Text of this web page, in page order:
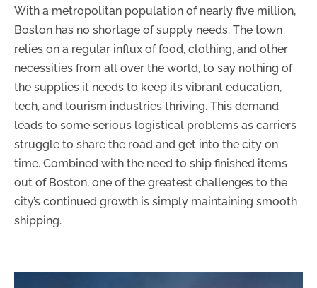
With a metropolitan population of nearly five million,
Boston has no shortage of supply needs. The town
relies on a regular influx of food, clothing, and other
necessities from all over the world, to say nothing of
the supplies it needs to keep its vibrant education,
tech, and tourism industries thriving. This demand
leads to some serious logistical problems as carriers
struggle to share the road and get into the city on
time. Combined with the need to ship finished items
out of Boston, one of the greatest challenges to the
city’s continued growth is simply maintaining smooth
shipping.